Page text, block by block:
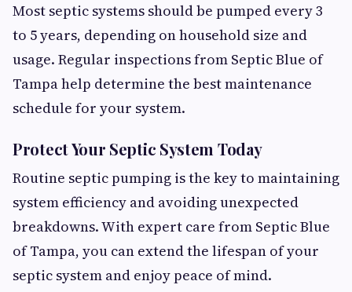
Most septic systems should be pumped every 3
to 5 years, depending on household size and
usage. Regular inspections from Septic Blue of
Tampa help determine the best maintenance
schedule for your system.
Protect Your Septic System Today
Routine septic pumping is the key to maintaining
system efficiency and avoiding unexpected
breakdowns. With expert care from Septic Blue
of Tampa, you can extend the lifespan of your
septic system and enjoy peace of mind.